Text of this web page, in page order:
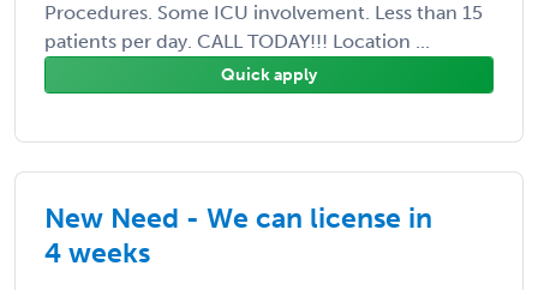
Procedures. Some ICU involvement. Less than 15
patients per day. CALL TODAY!!! Location ...
Quick apply
New Need - We can license in
4 weeks